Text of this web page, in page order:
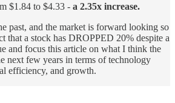
$1.84 to $4.33 - a 2.35x increase.
past, and the market is forward looking so
that a stock has DROPPED 20% despite a
and focus this article on what I think the
next few years in terms of technology
efficiency, and growth.